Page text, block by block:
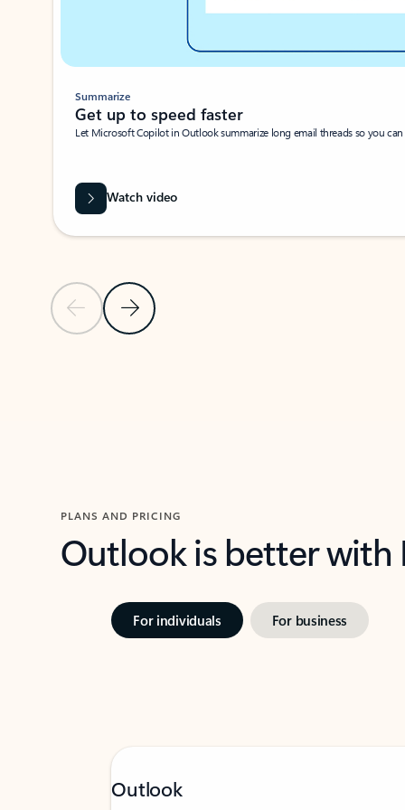
Previous SlideNext Slide
Summarize
Get up to speed faster ​
Let Microsoft Copilot in Outlook summarize long email threads so you
Watch video
PLANS AND PRICING
Outlook is better
For individuals For business
Outlook